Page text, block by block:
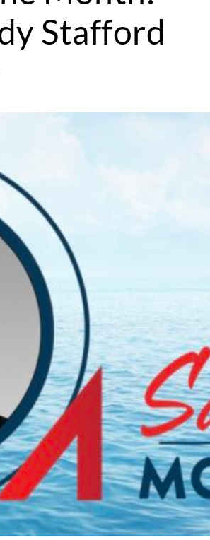
Stafford